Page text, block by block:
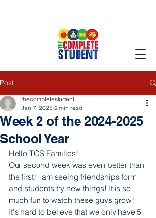
Post
Week 2 of the 2024-2025
School Year
thecompletestudent
Jan 7, 2025 2 min read
Hello TCS Families!
Our second week was even better than
the first! I am seeing friendships form
and students try new things! It is so
much fun to watch these guys grow!
It's hard to believe that we only have 5